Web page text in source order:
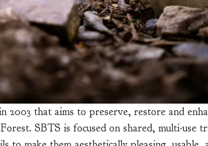
that aims to preserve, restore and
SBTS is focused on shared, multi-use